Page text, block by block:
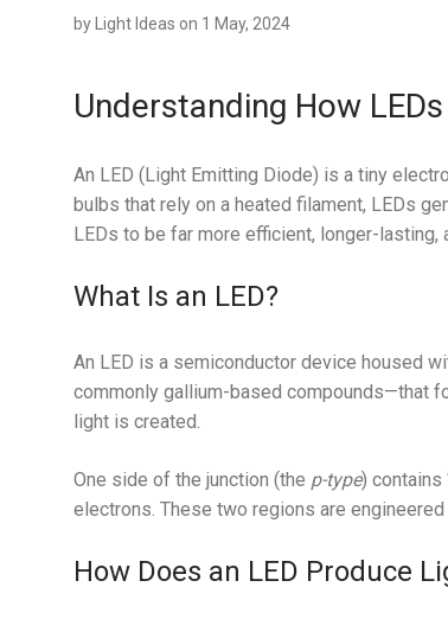
by Light Ideas on 1 May, 2024
Understanding How
An LED (Light Emitting Diode) is a tiny
bulbs that rely on a heated filament, LEDs
LEDs to be far more efficient, longer-
What Is an LED?
An LED is a semiconductor device housed
commonly gallium-based compounds—that
light is created.
One side of the junction (the p-type) contains
electrons. These two regions are
How Does an LED Produce